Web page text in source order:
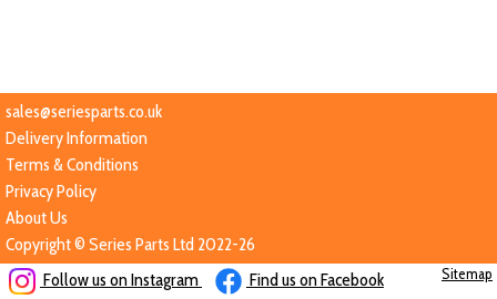
sales@seriesparts.co.uk
Delivery Information
Terms & Conditions
Privacy Policy
About Us
Copyright © Series Parts Ltd 2022-26
Follow us on Instagram
Find us on Facebook Sitemap